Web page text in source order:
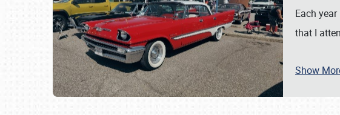
SCHEDULE &
Each
that I
Show